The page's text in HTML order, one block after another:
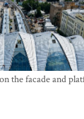
the facade and